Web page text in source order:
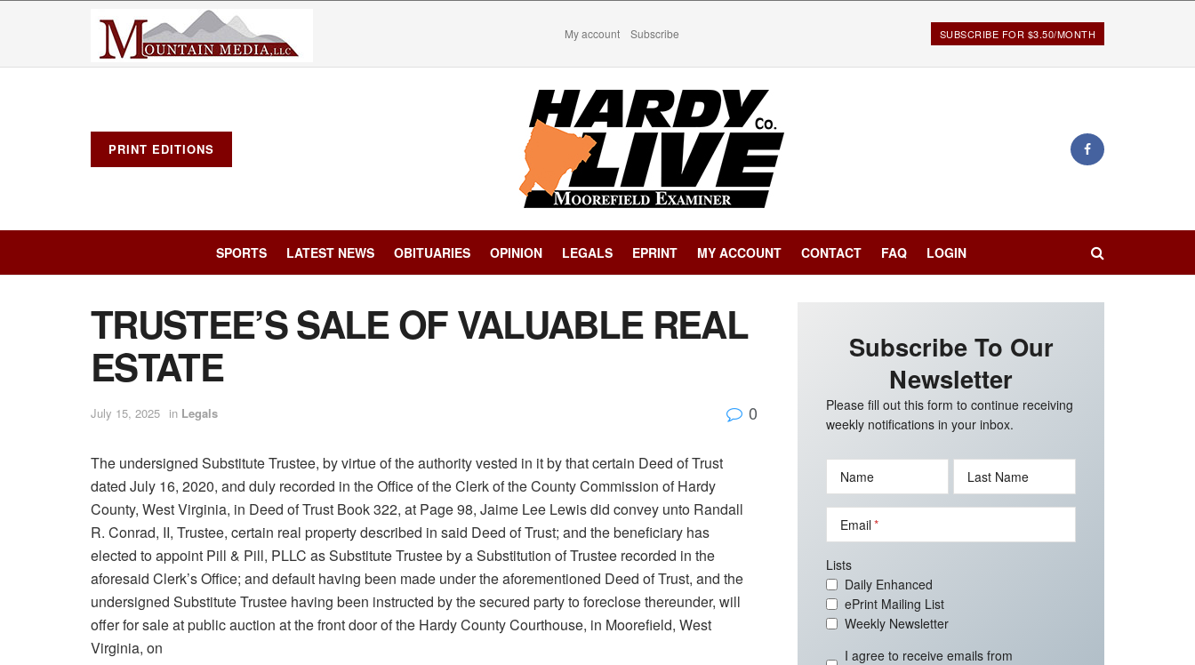
My account Subscribe SUBSCRIBE FOR $3.50/MONTH
PRINT EDITIONS
SPORTS LATEST NEWS OBITUARIES OPINION LEGALS EPRINT MY ACCOUNT CONTACT FAQ LOGIN
TRUSTEE’S SALE OF VALUABLE REAL
ESTATE
July 15, 2025 in Legals 0
The undersigned Substitute Trustee, by virtue of the authority vested in it by that certain Deed of Trust
dated July 16, 2020, and duly recorded in the Office of the Clerk of the County Commission of Hardy
County, West Virginia, in Deed of Trust Book 322, at Page 98, Jaime Lee Lewis did convey unto Randall
R. Conrad, II, Trustee, certain real property described in said Deed of Trust; and the beneficiary has
elected to appoint Pill & Pill, PLLC as Substitute Trustee by a Substitution of Trustee recorded in the
aforesaid Clerk’s Office; and default having been made under the aforementioned Deed of Trust, and the
undersigned Substitute Trustee having been instructed by the secured party to foreclose thereunder, will
offer for sale at public auction at the front door of the Hardy County Courthouse, in Moorefield, West
Virginia, on
Subscribe To Our
Newsletter
Please fill out this form to continue receiving
weekly notifications in your inbox.
Name Last Name
Email
Lists
Daily Enhanced
ePrint Mailing List
Weekly Newsletter
I agree to receive emails from